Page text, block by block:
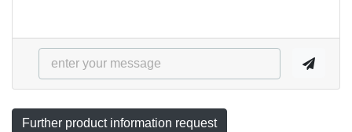
Further product information request